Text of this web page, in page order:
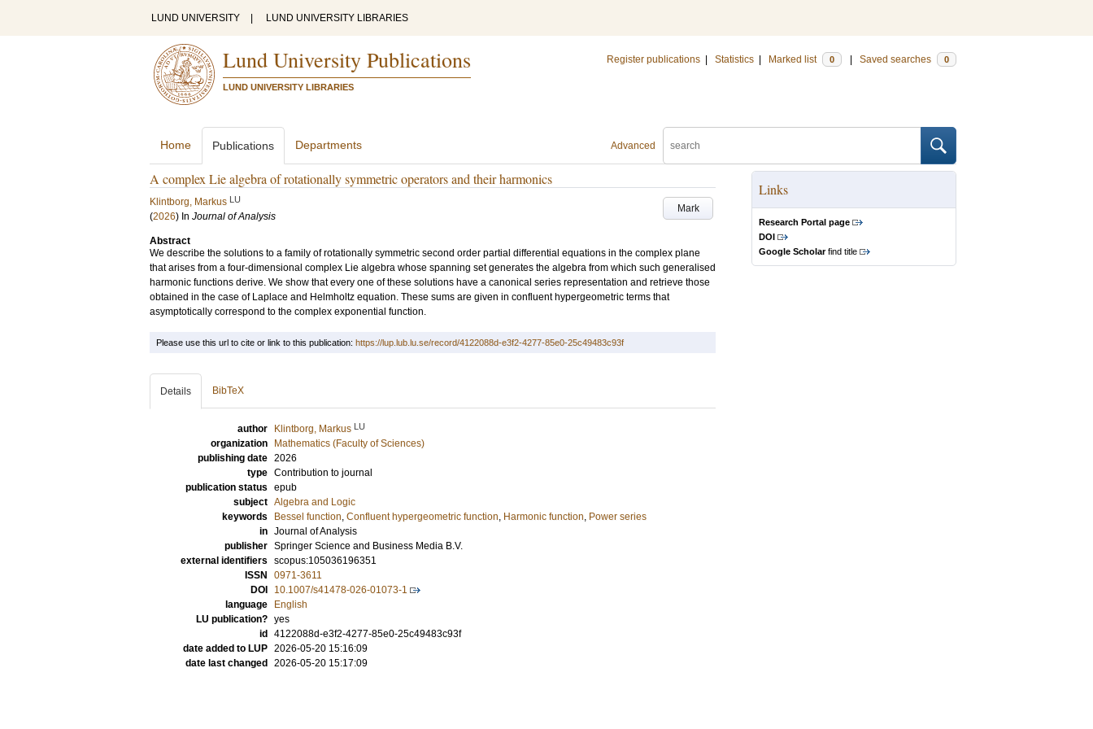
LUND UNIVERSITY LUND UNIVERSITY LIBRARIES
Lund University Publications
LUND UNIVERSITY LIBRARIES
Register publications Statistics Marked list 0 Saved searches 0
Advanced
Home Publications Departments
A complex Lie algebra of rotationally symmetric operators and their harmonics
Mark
Klintborg, Markus LU
(2026) In Journal of Analysis
Abstract
We describe the solutions to a family of rotationally symmetric second order partial differential equations in the complex plane
that arises from a four-dimensional complex Lie algebra whose spanning set generates the algebra from which such generalised
harmonic functions derive. We show that every one of these solutions have a canonical series representation and retrieve those
obtained in the case of Laplace and Helmholtz equation. These sums are given in confluent hypergeometric terms that
asymptotically correspond to the complex exponential function.
Links
Research Portal page
DOI
Google Scholarfind title
Please use this url to cite or link to this publication: https://lup.lub.lu.se/record/4122088d-e3f2-4277-85e0-25c49483c93f
Details BibTeX
author Klintborg, Markus LU
organization
Mathematics (Faculty of Sciences)
publishing date 2026
type Contribution to journal
publication status epub
subject Algebra and Logic
keywords
Bessel function, Confluent hypergeometric function, Harmonic function, Power series
in Journal of Analysis
publisher Springer Science and Business Media B.V.
external identifiers scopus:105036196351
ISSN
0971-3611
DOI
10.1007/s41478-026-01073-1
language
English
LU publication? yes
id
4122088d-e3f2-4277-85e0-25c49483c93f
date added to LUP 2026-05-20 15:16:09
date last changed
2026-05-20 15:17:09